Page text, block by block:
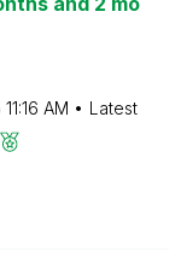
11:16 AM
Latest